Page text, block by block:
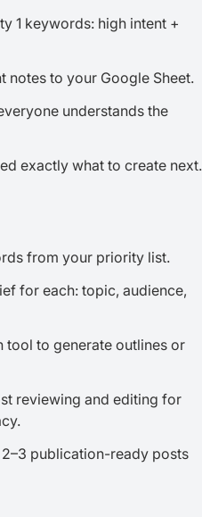
1 keywords: high intent +
notes to your Google Sheet.
understands the
exactly what to create next.
from your priority list.
for each: topic, audience,
tool to generate outlines or
reviewing and editing for
publication-ready posts